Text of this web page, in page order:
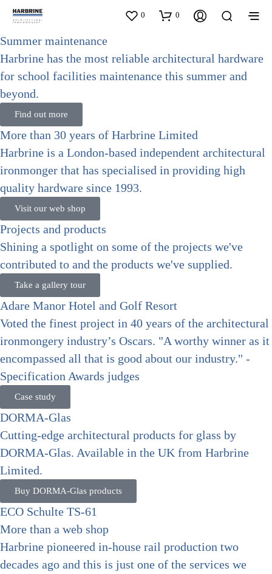
0 0
Summer maintenance
Harbrine has the most reliable architectural hardware
for school facilities maintenance this summer and
beyond.
Find out more
More than 30 years of Harbrine Limited
Harbrine is a London-based independent architectural
ironmonger that has specialised in providing high
quality hardware since 1993.
Visit our web shop
Projects and products
Shining a spotlight on some of the projects we've
contributed to and the products we've supplied.
Take a gallery tour
Adare Manor Hotel and Golf Resort
Voted the finest project in 40 years of the architectural
ironmongery industry’s Oscars. "A worthy winner as it
encompassed all that is good about our industry." -
Specification Awards judges
Case study
DORMA-Glas
Cutting-edge architectural products for glass by
DORMA-Glas. Available in the UK from Harbrine
Limited.
Buy DORMA-Glas products
ECO Schulte TS-61
More than a web shop
Harbrine pioneered in-house rail production two
decades ago and this is just one of the services we